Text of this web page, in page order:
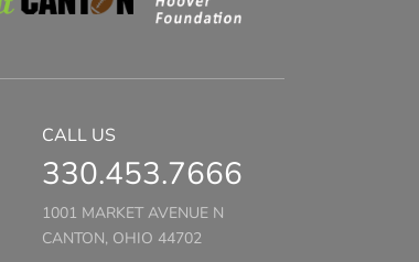
CALL US
330.453.7666
1001 MARKET AVENUE N
CANTON, OHIO 44702